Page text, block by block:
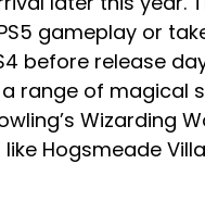
gameplay or
before release
range of magical
Wizarding
Hogsmeade